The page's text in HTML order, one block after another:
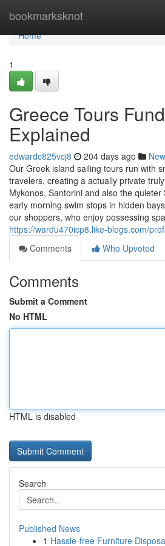
bookmarksknot
Home
Home
1
Greece Tours
Explained
edwardc825vcj8 204 days ago
Our Greek island sailing tours run with
travelers, creating a actually private
Mykonos, Santorini and also the
early morning swim stops in hidden
our shoppers, who enjoy possessing
https://wardu470icp8.like-blogs.com/
Comments
Who Upvoted
Comments
Submit a Comment
No HTML
HTML is disabled
Search
Published News
1 Hassle-free Furniture